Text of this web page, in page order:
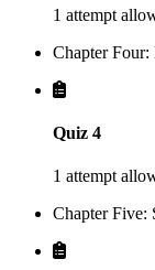
1 attempt
Chapter
Quiz 4
1 attempt
Chapter Five: